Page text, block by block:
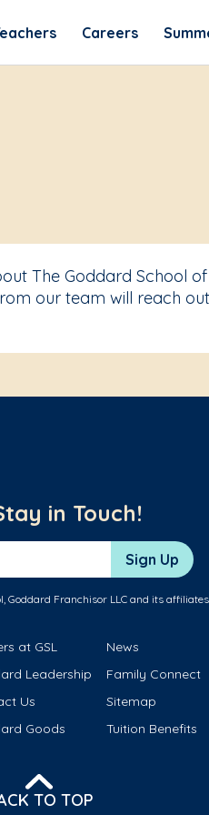
Careers
The Goddard School
our team will reach
in Touch!
Sign Up
Franchisor LLC and its
at GSL
News
Leadership
Family Connect
Us
Sitemap
Goods Tuition Benefits
TO TOP